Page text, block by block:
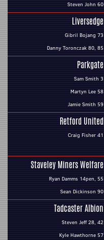
Steven John 60
Liversedge
Gibril Bojang 73
Danny Toronczak 80, 85
Parkgate
Sam Smith 3
Martyn Lee 58
Jamie Smith 59
Retford United
Craig Fisher 41
Staveley Miners Welfare
Ryan Damms 14pen, 55
Sean Dickinson 90
Tadcaster Albion
Steven Jeff 28, 42
Kyle Hawthorne 57